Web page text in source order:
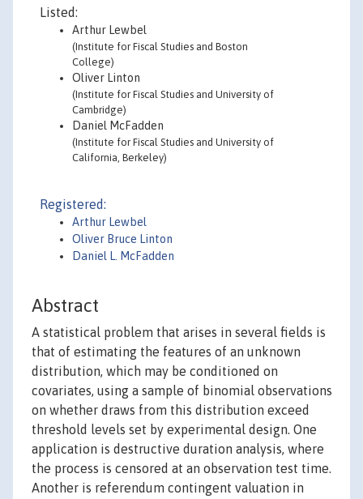
Listed:
Arthur Lewbel
(Institute for Fiscal Studies and Boston
College)
Oliver Linton
(Institute for Fiscal Studies and University of
Cambridge)
Daniel McFadden
(Institute for Fiscal Studies and University of
California, Berkeley)
Registered:
Arthur Lewbel
Oliver Bruce Linton
Daniel L. McFadden
Abstract
A statistical problem that arises in several fields is
that of estimating the features of an unknown
distribution, which may be conditioned on
covariates, using a sample of binomial observations
on whether draws from this distribution exceed
threshold levels set by experimental design. One
application is destructive duration analysis, where
the process is censored at an observation test time.
Another is referendum contingent valuation in